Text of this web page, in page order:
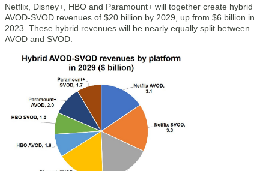
Netflix, Disney+, HBO and Paramount+ will together create hybrid
AVOD-SVOD revenues of $20 billion by 2029, up from $6 billion in
2023. These hybrid revenues will be nearly equally split between
AVOD and SVOD.